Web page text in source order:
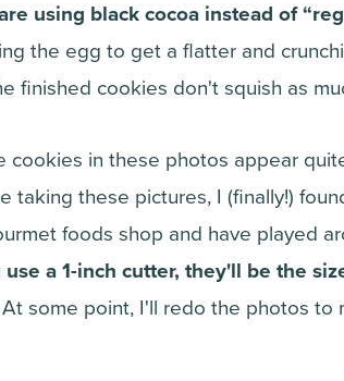
using black cocoa instead of
the egg to get a flatter and
finished cookies don't squish as
cookies in these photos appear
taking these pictures, I (finally!)
foods shop and have played
use a 1-inch cutter, they'll be the
At some point, I'll redo the photos to